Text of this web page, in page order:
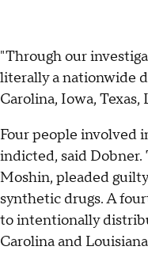
"Through our
literally a nationwide
Carolina, Iowa, Texas,
Four people involved
indicted, said
Moshin, pleaded
synthetic drugs. A
to intentionally
Carolina and